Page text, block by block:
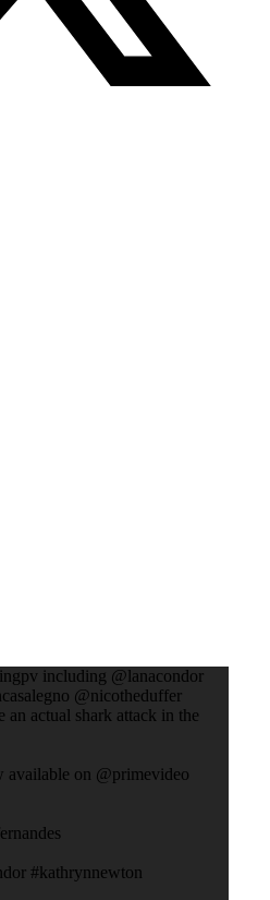
including @lanacondor
@nicotheduffer
actual shark attack in the
available on @primevideo
#kathrynnewton